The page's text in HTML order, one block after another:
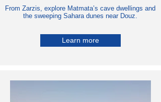
From Zarzis, explore Matmata’s cave dwellings and
the sweeping Sahara dunes near Douz.
Learn more